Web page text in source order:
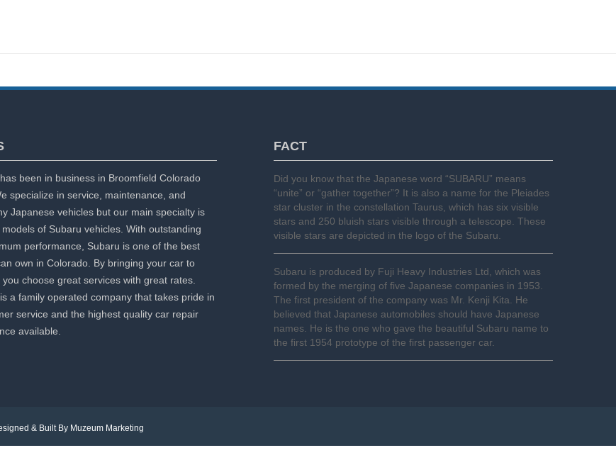
been in business in Broomfield Colorado
specialize in service, maintenance, and
Japanese vehicles but our main specialty is
of Subaru vehicles. With outstanding
performance, Subaru is one of the best
own in Colorado. By bringing your car to
you choose great services with great rates.
a family operated company that takes pride in
service and the highest quality car repair
available.
FACT
Did you know that the Japanese word “SUBARU” means
“unite” or “gather together”? It is also a name for the Pleiades
star cluster in the constellation Taurus, which has six visible
stars and 250 bluish stars visible through a telescope. These
visible stars are depicted in the logo of the Subaru.
Subaru is produced by Fuji Heavy Industries Ltd, which was
formed by the merging of five Japanese companies in 1953.
The first president of the company was Mr. Kenji Kita. He
believed that Japanese automobiles should have Japanese
names. He is the one who gave the beautiful Subaru name to
the first 1954 prototype of the first passenger car.
& Built By Muzeum Marketing